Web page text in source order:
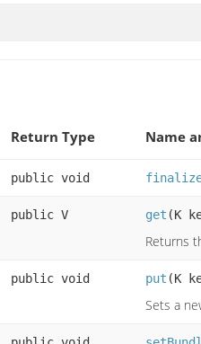
Return Type Name
public void
public V get (K
Returns
public void put (K
Sets a